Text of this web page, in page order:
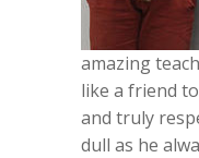
amazing
like a friend
and truly
dull as he